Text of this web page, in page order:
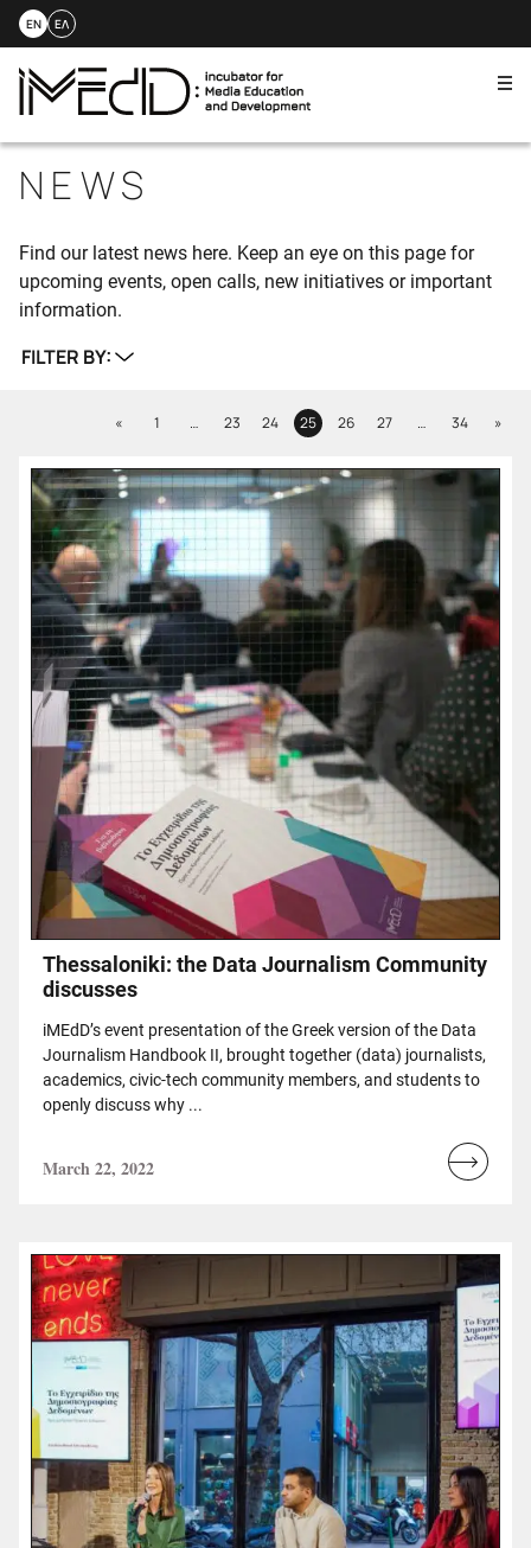
to
content
EN ΕΛ
NEWS
Find our latest news here. Keep an eye on this page for
upcoming events, open calls, new initiatives or important
information.
FILTER BY:
«PreviousPage
1 … Page
23 Page
24 Page
25 Page
26 Page
27 … Page
34 »Next
Thessaloniki: the Data Journalism Community
discusses
iMEdD’s event presentation of the Greek version of the Data
Journalism Handbook II, brought together (data) journalists,
academics, civic-tech community members, and students to
openly discuss why ...
March 22, 2022
Read